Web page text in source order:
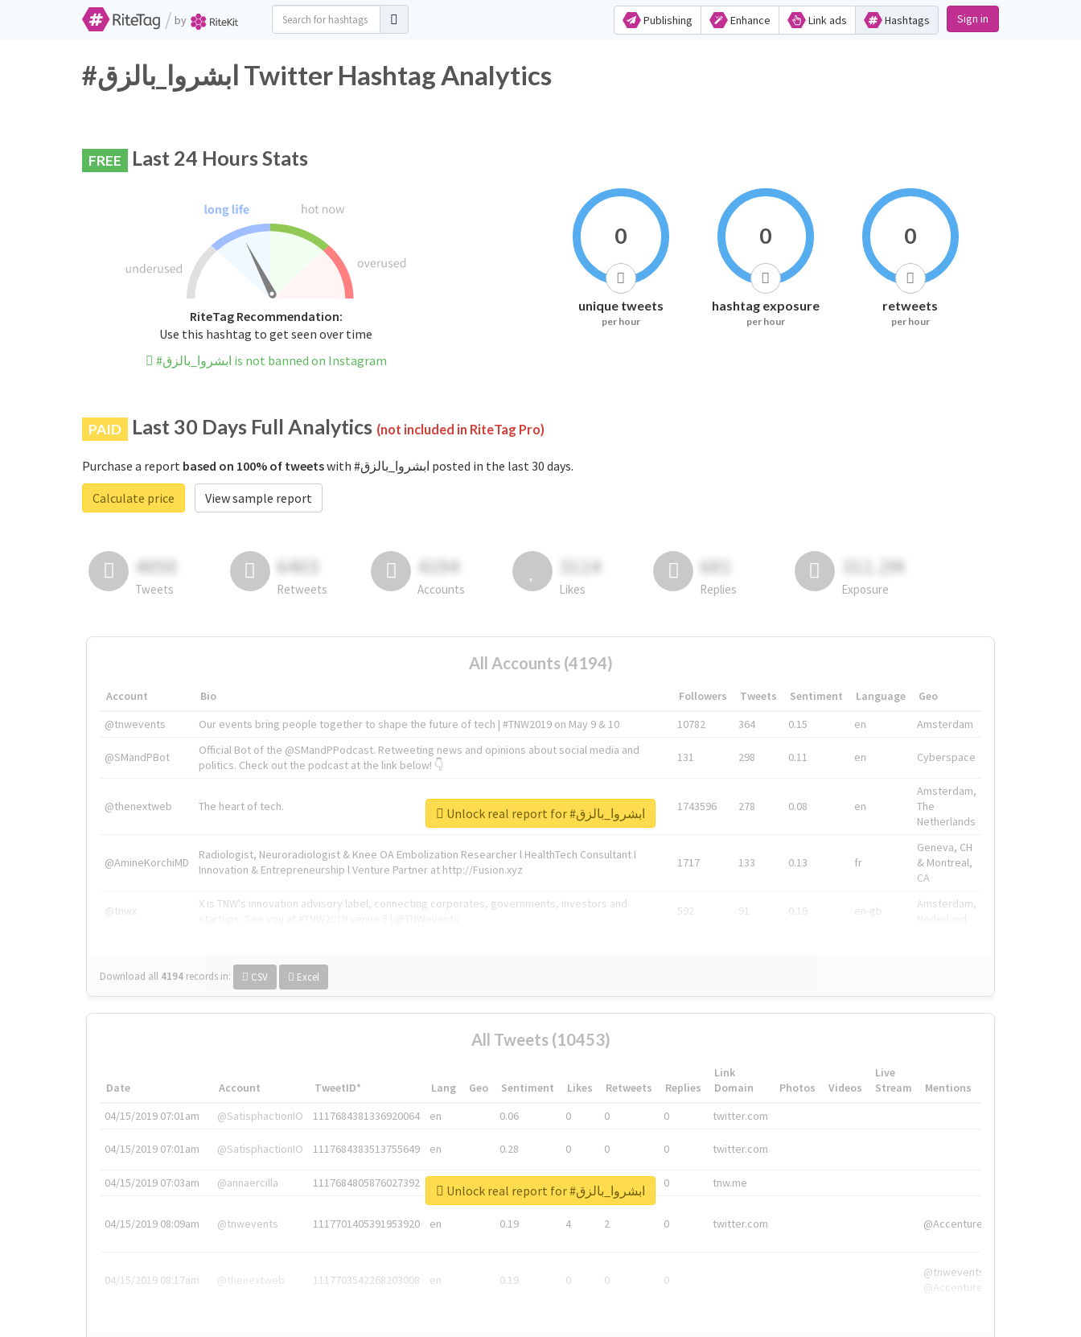
/ by Publishing Enhance Link ads Hashtags Sign in
#ابشروا_بالزق Twitter Hashtag Analytics
FREE Last 24 Hours Stats
RiteTag Recommendation:
Use this hashtag to get seen over time
#ابشروا_بالزق is not banned on Instagram
0
unique tweets
per hour
0
hashtag exposure
per hour
0
retweets
per hour
PAID Last 30 Days Full Analytics (not included in RiteTag Pro)
Purchase a report based on 100% of tweets
with #ابشروا_بالزق posted in the last 30 days.
Calculate price
View sample report
4050
Tweets
6403
Retweets
4194
Accounts
3114
Likes
681
Replies
311.2M
Exposure
All Accounts (4194)
Account Bio Followers Tweets Sentiment Language
Geo
@tnwevents
Our events bring people together to shape the future of tech | #TNW2019 on May 9 & 10 10782 364 0.15 en Amsterdam
@SMandPBot
Official Bot of the @SMandPPodcast. Retweeting news and opinions about social media and
politics. Check out the podcast at the link below! 👇
131 298 0.11 en Cyberspace
@thenextweb The heart of tech. 1743596 278 0.08 en
Amsterdam,
The
Netherlands
@AmineKorchiMD
Radiologist, Neuroradiologist & Knee OA Embolization Researcher l HealthTech Consultant I
Innovation & Entrepreneurship l Venture Partner at http://Fusion.xyz
1717 133 0.13 fr
Geneva, CH
& Montreal,
CA
@tnwx
X is TNW's innovation advisory label, connecting corporates, governments, investors and
592 91 0.19 en-gb
Amsterdam,
Download all 4194 records in: CSV Excel
Unlock real report for #ابشروا_بالزق
All Tweets (10453)
Date Account TweetID* Lang Geo Sentiment Likes Retweets Replies
Link
Domain
Photos Videos
Live
Stream
Mentions
04/15/2019 07:01am
@SatisphactionIO 1117684381336920064 en 0.06 0 0 0 twitter.com
04/15/2019 07:01am @SatisphactionIO 1117684383513755649 en 0.28 0 0 0 twitter.com
04/15/2019 07:03am @annaercilla 1117684805876027392 en 0 tnw.me
04/15/2019 08:09am @tnwevents 1117701405391953920 en 0.19 4 2 0 twitter.com @Accenture
04/15/2019 08:17am @thenextweb 1117703542268203008 en 0.19 0 0 0
@tnwevents,
@Accenture
Unlock real report for #ابشروا_بالزق